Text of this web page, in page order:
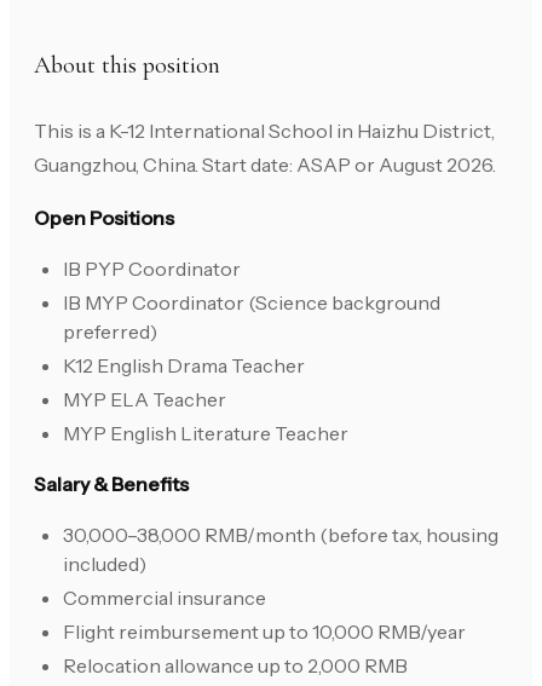
About this position
This is a K-12 International School in Haizhu District,
Guangzhou, China. Start date: ASAP or August 2026.
Open Positions
IB PYP Coordinator
IB MYP Coordinator (Science background
preferred)
K12 English Drama Teacher
MYP ELA Teacher
MYP English Literature Teacher
Salary & Benefits
30,000–38,000 RMB/month (before tax, housing
included)
Commercial insurance
Flight reimbursement up to 10,000 RMB/year
Relocation allowance up to 2,000 RMB